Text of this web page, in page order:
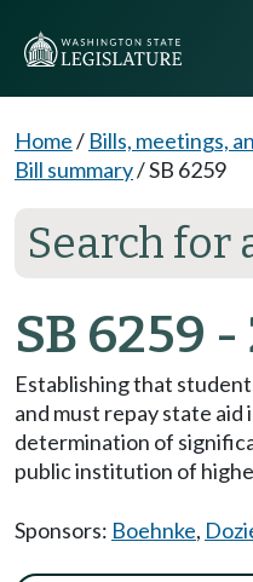
Home/ Bills, meetings,
Bill summary/SB 6259
Search for
SB 6259
Establishing that
and must repay state aid
determination of
public institution of
Sponsors: Boehnke,